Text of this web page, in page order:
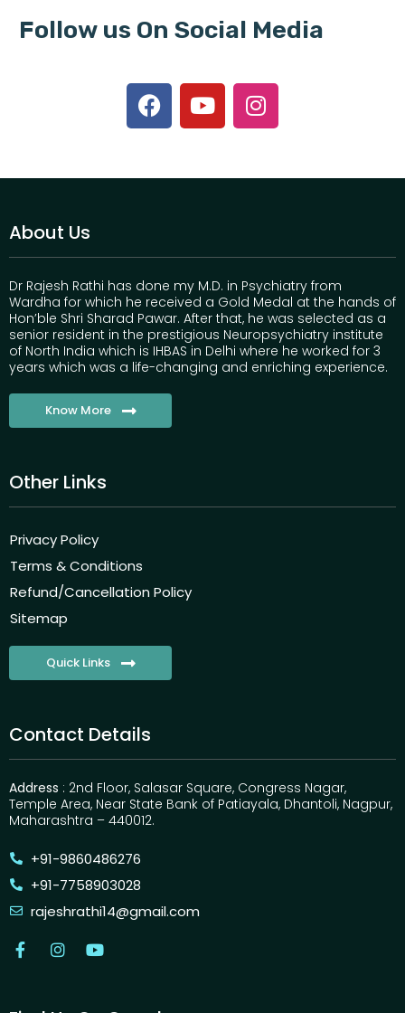
Follow us On Social Media
About Us
Dr Rajesh Rathi has done my M.D. in Psychiatry from
Wardha for which he received a Gold Medal at the hands of
Hon’ble Shri Sharad Pawar. After that, he was selected as a
senior resident in the prestigious Neuropsychiatry institute
of North India which is IHBAS in Delhi where he worked for 3
years which was a life-changing and enriching experience.
Know More
Other Links
Privacy Policy
Terms & Conditions
Refund/Cancellation Policy
Sitemap
Quick Links
Contact Details
Address : 2nd Floor, Salasar Square, Congress Nagar,
Temple Area, Near State Bank of Patiayala, Dhantoli, Nagpur,
Maharashtra – 440012.
+91-9860486276
+91-7758903028
rajeshrathi14@gmail.com